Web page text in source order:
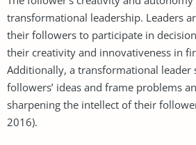
transformational leadership. Leaders
their followers to participate in
their creativity and innovativeness in
Additionally, a transformational leader
followers’ ideas and frame problems
sharpening the intellect of their
2016).